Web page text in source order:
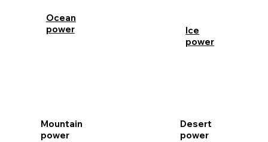
Mountain
power
Desert
power
Ocean
power
Ice
power